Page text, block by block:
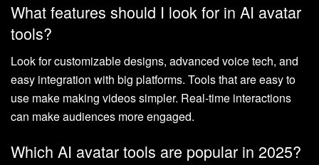
What features should I look for in AI avatar
tools?
Look for customizable designs, advanced voice tech, and
easy integration with big platforms. Tools that are easy to
use make making videos simpler. Real-time interactions
can make audiences more engaged.
Which AI avatar tools are popular in 2025?